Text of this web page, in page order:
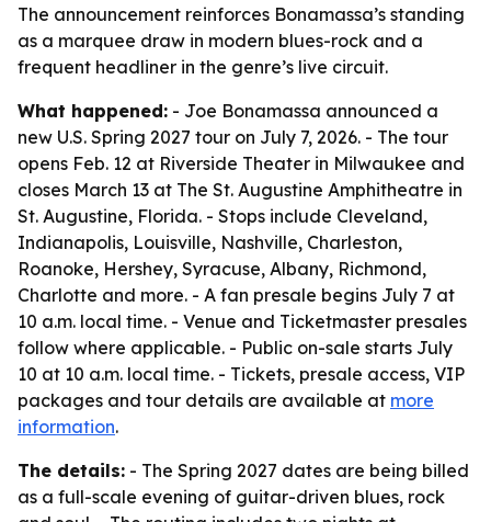
The announcement reinforces Bonamassa’s standing
as a marquee draw in modern blues-rock and a
frequent headliner in the genre’s live circuit.
What happened: - Joe Bonamassa announced a
new U.S. Spring 2027 tour on July 7, 2026. - The tour
opens Feb. 12 at Riverside Theater in Milwaukee and
closes March 13 at The St. Augustine Amphitheatre in
St. Augustine, Florida. - Stops include Cleveland,
Indianapolis, Louisville, Nashville, Charleston,
Roanoke, Hershey, Syracuse, Albany, Richmond,
Charlotte and more. - A fan presale begins July 7 at
10 a.m. local time. - Venue and Ticketmaster presales
follow where applicable. - Public on-sale starts July
10 at 10 a.m. local time. - Tickets, presale access, VIP
packages and tour details are available at more
information.
The details: - The Spring 2027 dates are being billed
as a full-scale evening of guitar-driven blues, rock